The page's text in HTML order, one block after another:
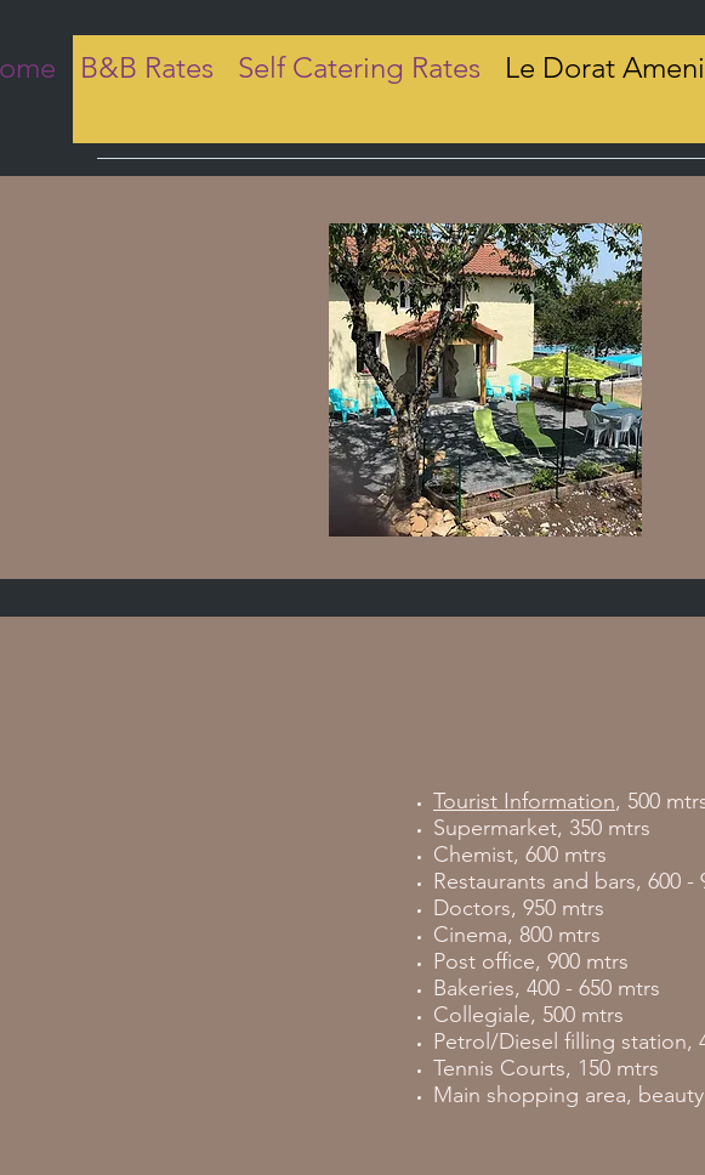
B&B Rates Self Catering Rates Le Dorat
Tourist Information, 500
Supermarket, 350 mtrs
Chemist, 600 mtrs
Restaurants and bars, 600 -
Doctors, 950 mtrs
Cinema, 800 mtrs
Post office, 900 mtrs
Bakeries, 400 - 650 mtrs
Collegiale, 500 mtrs
Petrol/Diesel filling station,
Tennis Courts, 150 mtrs
Main shopping area,